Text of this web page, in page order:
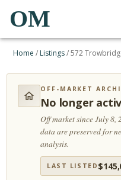
OM
Home / Listings/572
OFF-MARKET
No longer
Off market since July 8,
data are preserved for
analysis.
LAST LISTED $